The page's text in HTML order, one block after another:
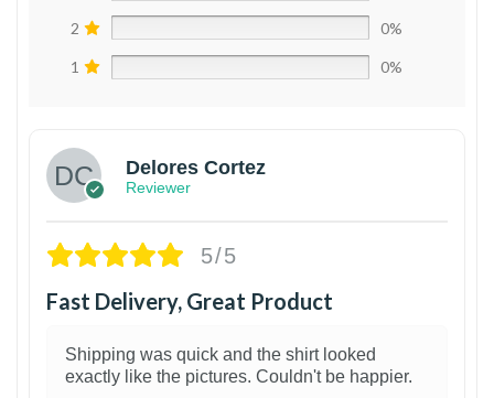
2 0%
1 0%
Delores Cortez
Reviewer
5/5
Fast Delivery, Great Product
Shipping was quick and the shirt looked
exactly like the pictures. Couldn't be happier.